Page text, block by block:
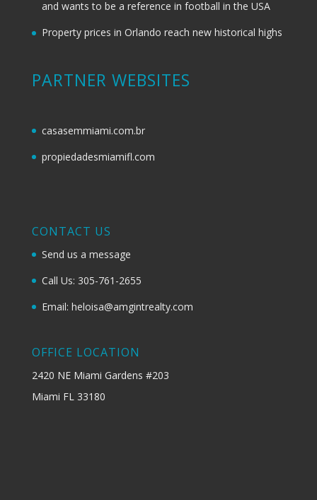
and wants to be a reference in football in the USA
Property prices in Orlando reach new historical highs
PARTNER WEBSITES
casasemmiami.com.br
propiedadesmiamifl.com
CONTACT US
Send us a message
Call Us: 305-761-2655
Email: heloisa@amgintrealty.com
OFFICE LOCATION
2420 NE Miami Gardens #203
Miami FL 33180